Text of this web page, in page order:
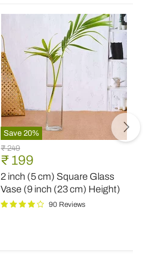
Save20%
2
inch
(5
cm)
Square
Glass
Vase
Original
price
₹ 249
Current
price
₹ 199
2 inch (5 cm) Square Glass
Vase (9 inch (23 cm) Height)
90 Reviews